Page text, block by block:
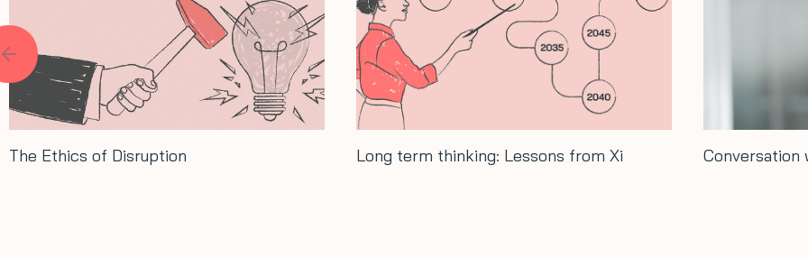
Long term thinking: Lessons from Xi Conversation with Hash Ladha… How to grow